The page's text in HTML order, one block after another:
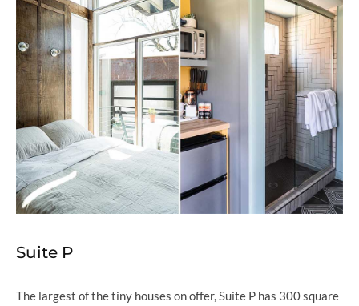
Suite P
The largest of the tiny houses on offer, Suite P has 300 square